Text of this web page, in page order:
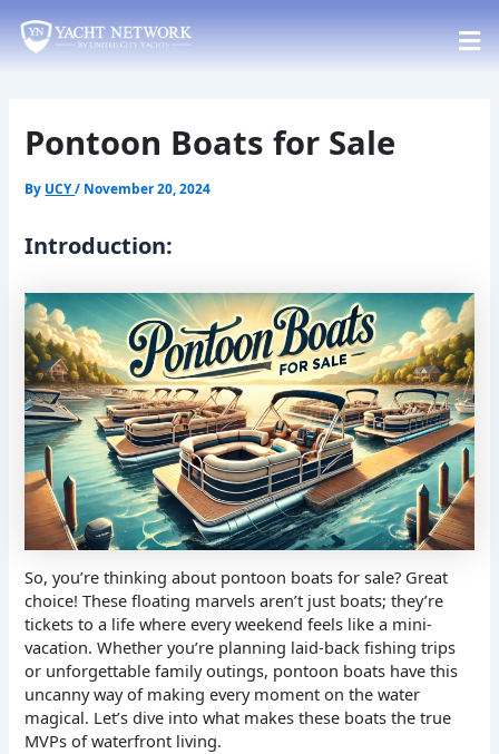
to
content
Pontoon Boats for Sale
By UCY/ November 20, 2024
Introduction:
So, you’re thinking about pontoon boats for sale? Great
choice! These floating marvels aren’t just boats; they’re
tickets to a life where every weekend feels like a mini-
vacation. Whether you’re planning laid-back fishing trips
or unforgettable family outings, pontoon boats have this
uncanny way of making every moment on the water
magical. Let’s dive into what makes these boats the true
MVPs of waterfront living.
navigation